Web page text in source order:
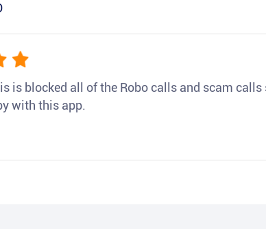
is blocked all of the Robo calls and scam
with this app.